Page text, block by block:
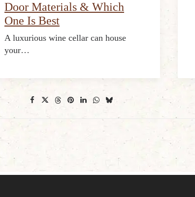
Door Materials & Which
One Is Best
A luxurious wine cellar can house
your…